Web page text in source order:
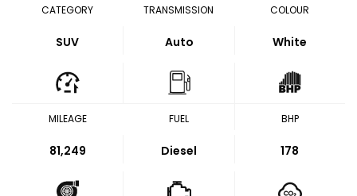
CATEGORY
SUV
TRANSMISSION
Auto
COLOUR
White
MILEAGE
81,249
FUEL
Diesel
BHP
178